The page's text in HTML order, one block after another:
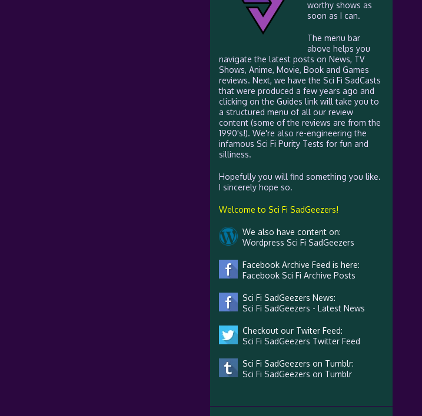
worthy shows as
soon as I can.
The menu bar
above helps you
navigate the latest posts on News, TV
Shows, Anime, Movie, Book and Games
reviews. Next, we have the Sci Fi SadCasts
that were produced a few years ago and
clicking on the Guides link will take you to
a structured menu of all our review
content (some of the reviews are from the
1990's!). We're also re-engineering the
infamous Sci Fi Purity Tests for fun and
silliness.
Hopefully you will find something you like.
I sincerely hope so.
Welcome to Sci Fi SadGeezers!
We also have content on:
Wordpress Sci Fi SadGeezers
Facebook Archive Feed is here:
Facebook Sci Fi Archive Posts
Sci Fi SadGeezers News:
Sci Fi SadGeezers - Latest News
Checkout our Twiter Feed:
Sci Fi SadGeezers Twitter Feed
Sci Fi SadGeezers on Tumblr:
Sci Fi SadGeezers on Tumblr